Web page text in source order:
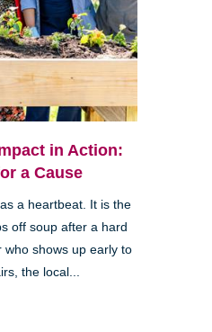
in Action:
a Cause
a heartbeat. It is the
off soup after a hard
who shows up early to
the local...